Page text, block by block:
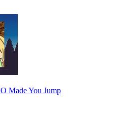
Made You Jump